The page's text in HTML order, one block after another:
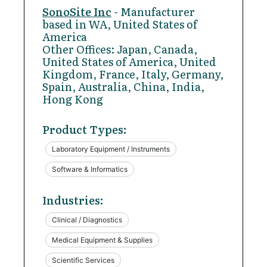
SonoSite Inc - Manufacturer
based in WA, United States of
America
Other Offices: Japan, Canada,
United States of America, United
Kingdom, France, Italy, Germany,
Spain, Australia, China, India,
Hong Kong
Product Types:
Laboratory Equipment / Instruments
Software & Informatics
Industries:
Clinical / Diagnostics
Medical Equipment & Supplies
Scientific Services